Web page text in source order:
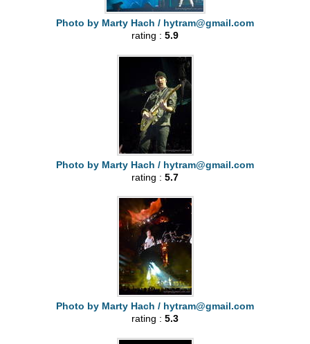
Photo by Marty Hach / hytram@gmail.com
rating : 5.9
Photo by Marty Hach / hytram@gmail.com
rating : 5.7
Photo by Marty Hach / hytram@gmail.com
rating : 5.3